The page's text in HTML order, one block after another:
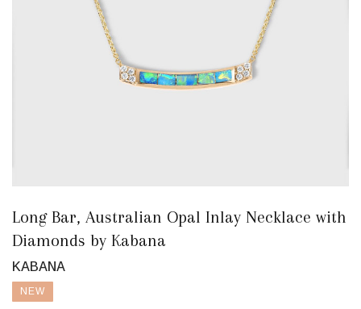
Long Bar, Australian Opal Inlay Necklace with
Diamonds by Kabana
KABANA
NEW